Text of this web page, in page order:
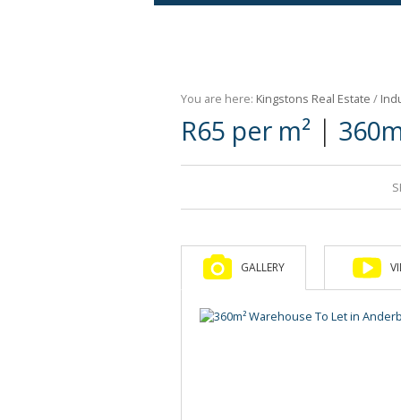
Retail For Sale (1)
Commercial For Sale (89)
You are here: Kingstons Real Estate /
R65 per m² |
GALLERY